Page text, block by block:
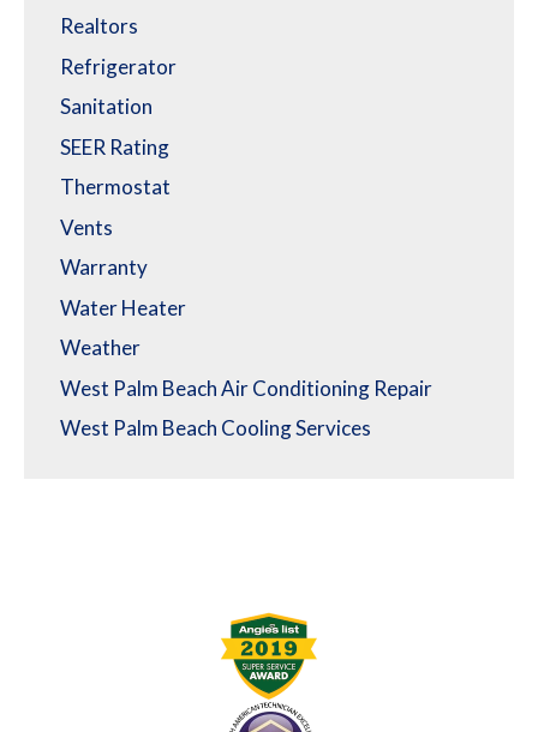
Realtors
Refrigerator
Sanitation
SEER Rating
Thermostat
Vents
Warranty
Water Heater
Weather
West Palm Beach Air Conditioning Repair
West Palm Beach Cooling Services